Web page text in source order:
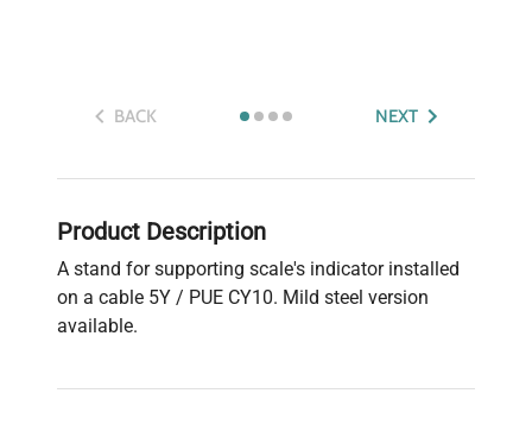
BACK NEXT
Product Description
A stand for supporting scale's indicator installed
on a cable 5Y / PUE CY10. Mild steel version
available.